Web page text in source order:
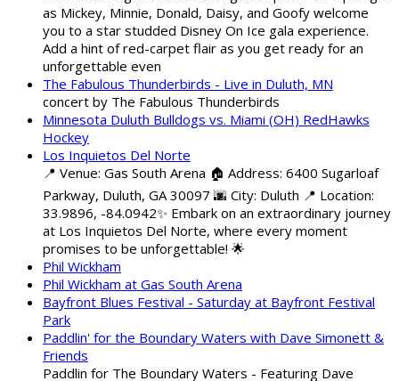
as Mickey, Minnie, Donald, Daisy, and Goofy welcome
you to a star studded Disney On Ice gala experience.
Add a hint of red-carpet flair as you get ready for an
unforgettable even
The Fabulous Thunderbirds - Live in Duluth, MN
concert by The Fabulous Thunderbirds
Minnesota Duluth Bulldogs vs. Miami (OH) RedHawks
Hockey
Los Inquietos Del Norte
📍 Venue: Gas South Arena 🏠 Address: 6400 Sugarloaf
Parkway, Duluth, GA 30097 🌆 City: Duluth 📍 Location:
33.9896, -84.0942✨ Embark on an extraordinary journey
at Los Inquietos Del Norte, where every moment
promises to be unforgettable! 🌟
Phil Wickham
Phil Wickham at Gas South Arena
Bayfront Blues Festival - Saturday at Bayfront Festival
Park
Paddlin' for the Boundary Waters with Dave Simonett &
Friends
Paddlin for The Boundary Waters - Featuring Dave